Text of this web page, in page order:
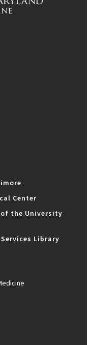
Center
the University
Library